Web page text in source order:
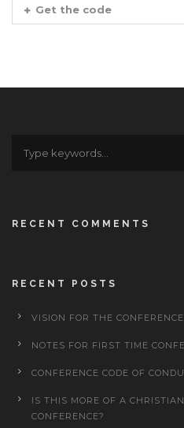
Get the code
RECENT COMMENTS
RECENT POSTS
VISION FOR THE CONFERENCE
NOTES FOR FIRST TIME
CONFERENCE CODE OF
IS THIS MORE OF A
CONFERENCE?